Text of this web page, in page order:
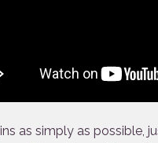
as simply as possible,